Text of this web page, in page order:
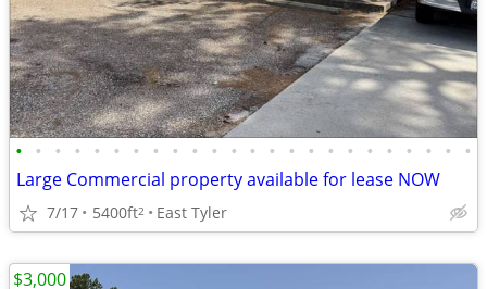
• • • • • • • • • • • • • • • • • • • • • • • •
Large Commercial property available for lease NOW
7/17 5400ft2 East Tyler
$3,000